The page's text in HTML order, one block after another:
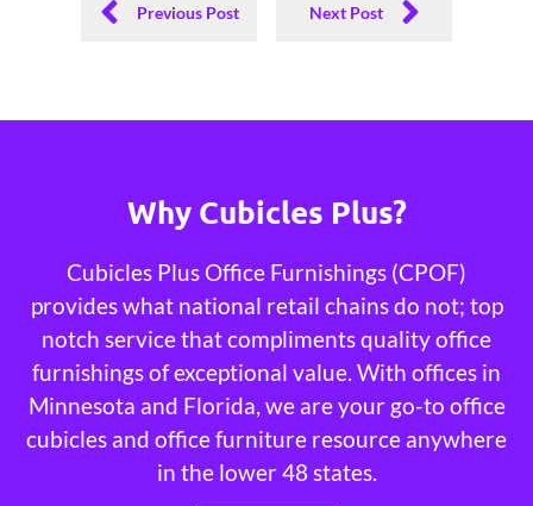
Previous Post Next Post
Why Cubicles Plus?
Cubicles Plus Office Furnishings (CPOF)
provides what national retail chains do not; top
notch service that compliments quality office
furnishings of exceptional value. With offices in
Minnesota and Florida, we are your go-to office
cubicles and office furniture resource anywhere
in the lower 48 states.